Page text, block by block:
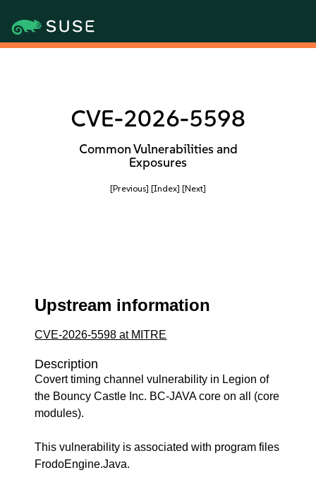
CVE-2026-5598
Common Vulnerabilities and
Exposures
[Previous] [Index] [Next]
Upstream information
CVE-2026-5598 at MITRE
Description
Covert timing channel vulnerability in Legion of
the Bouncy Castle Inc. BC-JAVA core on all (core
modules).
This vulnerability is associated with program files
FrodoEngine.Java.